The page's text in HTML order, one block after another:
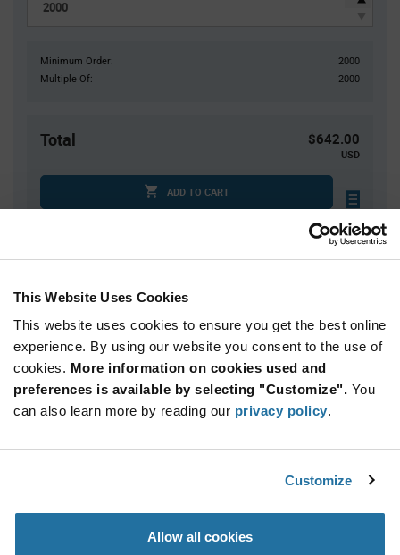
This Website Uses Cookies
This website uses cookies to ensure you get the best online
experience. By using our website you consent to the use of
cookies. More information on cookies used and
preferences is available by selecting "Customize". You
can also learn more by reading our privacy policy.
Customize
Allow all cookies
Minimum Order:
2000
Multiple Of:
2000
Total $642.00
USD
ADD TO CART
2,000
$0.321
4,000
$0.317
6,000+
$0.312
Variant
Available Packaging
Std. Mfr. Pkg